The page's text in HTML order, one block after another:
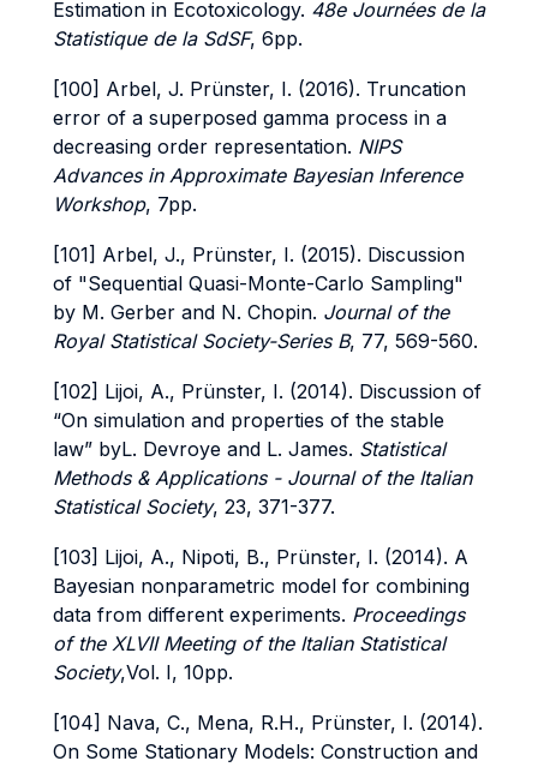
Estimation in Ecotoxicology. 48e Journées de la
Statistique de la SdSF, 6pp.
[100] Arbel, J. Prünster, I. (2016). Truncation
error of a superposed gamma process in a
decreasing order representation. NIPS
Advances in Approximate Bayesian Inference
Workshop, 7pp.
[101] Arbel, J., Prünster, I. (2015). Discussion
of "Sequential Quasi-Monte-Carlo Sampling"
by M. Gerber and N. Chopin. Journal of the
Royal Statistical Society-Series B, 77, 569-560.
[102] Lijoi, A., Prünster, I. (2014). Discussion of
“On simulation and properties of the stable
law” byL. Devroye and L. James. Statistical
Methods & Applications - Journal of the Italian
Statistical Society, 23, 371-377.
[103] Lijoi, A., Nipoti, B., Prünster, I. (2014). A
Bayesian nonparametric model for combining
data from different experiments. Proceedings
of the XLVII Meeting of the Italian Statistical
Society,Vol. I, 10pp.
[104] Nava, C., Mena, R.H., Prünster, I. (2014).
On Some Stationary Models: Construction and